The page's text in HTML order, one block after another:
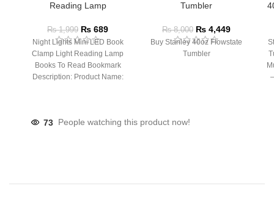
Reading Lamp
₨1,999 ₨ 689
Night Lights Mini LED Book
Clamp Light Reading Lamp
Books To Read Bookmark
Description: Product Name:
Tumbler
₨8,000 ₨ 4,449
Buy Stanley 40oz Flowstate
Tumbler
73 People watching this product now!